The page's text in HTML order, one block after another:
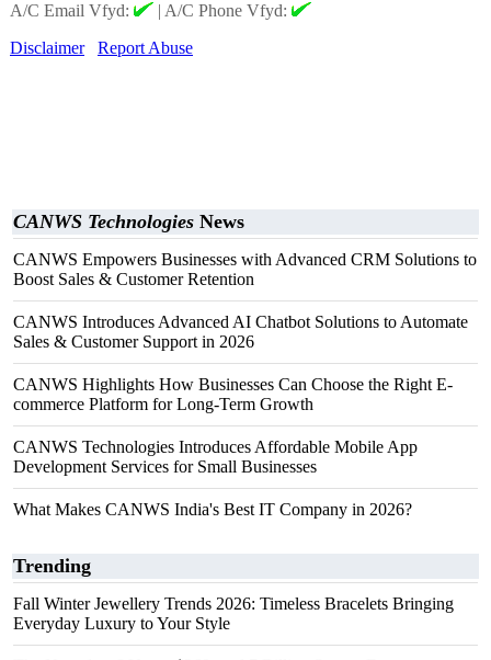
A/C Email Vfyd:
| A/C Phone Vfyd:
Disclaimer
Report Abuse
CANWS Technologies News
CANWS Empowers Businesses with Advanced CRM Solutions to
Boost Sales & Customer Retention
CANWS Introduces Advanced AI Chatbot Solutions to Automate
Sales & Customer Support in 2026
CANWS Highlights How Businesses Can Choose the Right E-
commerce Platform for Long-Term Growth
CANWS Technologies Introduces Affordable Mobile App
Development Services for Small Businesses
What Makes CANWS India's Best IT Company in 2026?
Trending
Fall Winter Jewellery Trends 2026: Timeless Bracelets Bringing
Everyday Luxury to Your Style